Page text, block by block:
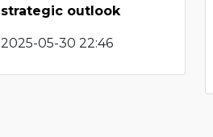
strategic outlook
2025-05-30 22:46